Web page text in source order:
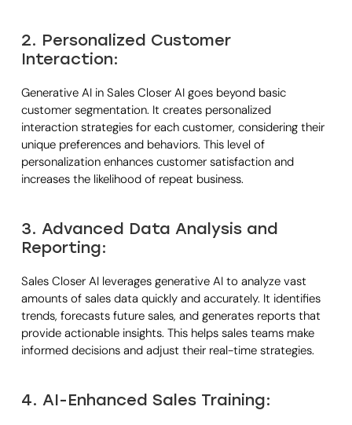
2. Personalized Customer
Interaction:
Generative AI in Sales Closer AI goes beyond basic
customer segmentation. It creates personalized
interaction strategies for each customer, considering their
unique preferences and behaviors. This level of
personalization enhances customer satisfaction and
increases the likelihood of repeat business.
3. Advanced Data Analysis and
Reporting:
Sales Closer AI leverages generative AI to analyze vast
amounts of sales data quickly and accurately. It identifies
trends, forecasts future sales, and generates reports that
provide actionable insights. This helps sales teams make
informed decisions and adjust their real-time strategies.
4. AI-Enhanced Sales Training: